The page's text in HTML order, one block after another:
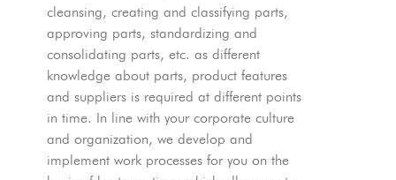
cleansing, creating and classifying parts,
approving parts, standardizing and
consolidating parts, etc. as different
knowledge about parts, product features
and suppliers is required at different points
in time. In line with your corporate culture
and organization, we develop and
implement work processes for you on the